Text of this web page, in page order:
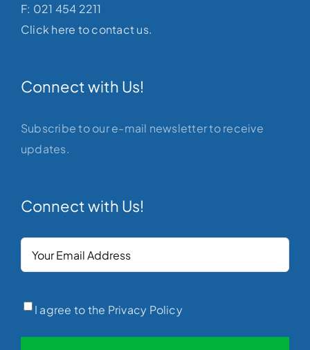
F: 021 454 2211
Click here to contact us.
Connect with Us!
Subscribe to our e-mail newsletter to receive
updates.
Connect with Us!
Email(Required)
Privacy(Required)
I agree to the Privacy Policy